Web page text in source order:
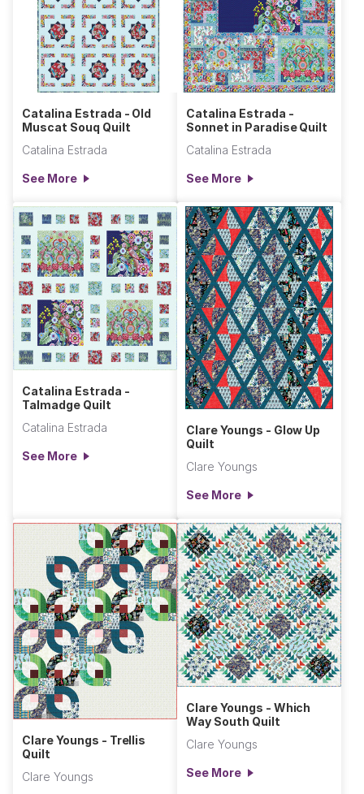
Catalina Estrada - Old
Muscat Souq Quilt
Catalina Estrada
See More
Catalina Estrada -
Sonnet in Paradise Quilt
Catalina Estrada
See More
Catalina Estrada -
Talmadge Quilt
Catalina Estrada
See More
Clare Youngs - Glow Up
Quilt
Clare Youngs
See More
Clare Youngs - Trellis
Quilt
Clare Youngs
Clare Youngs - Which
Way South Quilt
Clare Youngs
See More